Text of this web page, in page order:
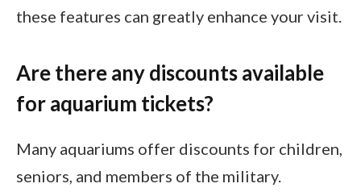
these features can greatly enhance your visit.
Are there any discounts available
for aquarium tickets?
Many aquariums offer discounts for children,
seniors, and members of the military.